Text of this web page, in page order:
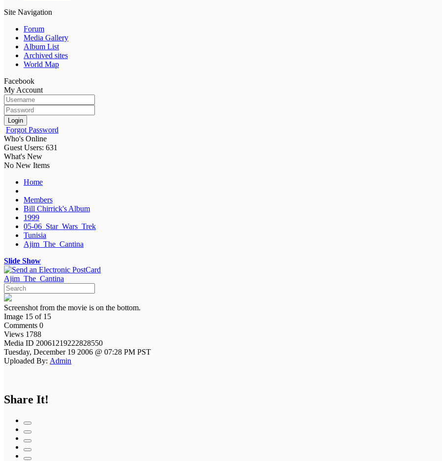
Site Navigation
Forum
Media Gallery
Album List
Archived sites
World Map
Facebook
My Account
Login
Forgot Password
Who's Online
Guest Users: 631
What's New
No New Items
Home
Members
Bill Chirrick's Album
1999
05-06_Star_Wars_Trek
Tunisia
Ajim_The_Cantina
Slide Show
Ajim_The_Cantina
Screenshot from the movie is on the bottom.
Image 15 of 15
Comments 0
Views 1788
Media ID 20061219222828550
Tuesday, December 19 2006 @ 07:28 PM PST
Uploaded By: Admin
Share It!